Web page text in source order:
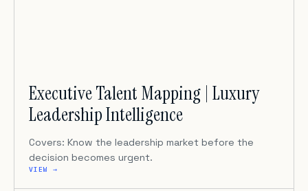
Executive Talent Mapping | Luxury
Leadership Intelligence
Covers: Know the leadership market before the
decision becomes urgent.
VIEW →